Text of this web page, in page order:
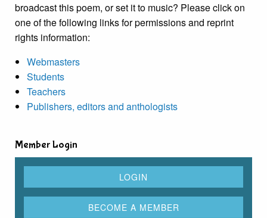
broadcast this poem, or set it to music? Please click on
one of the following links for permissions and reprint
rights information:
Webmasters
Students
Teachers
Publishers, editors and anthologists
Member Login